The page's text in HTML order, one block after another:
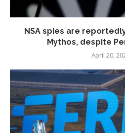
NSA spies are
Mythos, despite
April 20,